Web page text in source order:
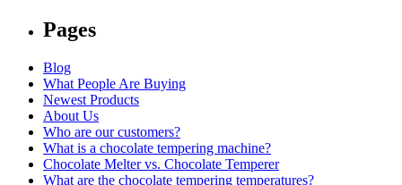
Pages
Blog
What People Are Buying
Newest Products
About Us
Who are our customers?
What is a chocolate tempering machine?
Chocolate Melter vs. Chocolate Temperer
What are the chocolate tempering temperatures?